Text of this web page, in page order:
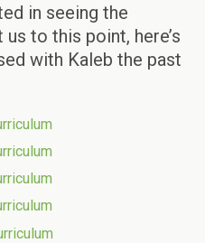
in seeing the
to this point, here’s
with Kaleb the past